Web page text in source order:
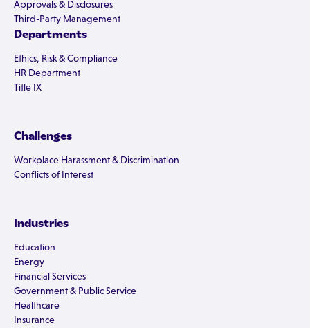
Approvals & Disclosures
Third-Party Management
Departments
Ethics, Risk & Compliance
HR Department
Title IX
Challenges
Workplace Harassment & Discrimination
Conflicts of Interest
Industries
Education
Energy
Financial Services
Government & Public Service
Healthcare
Insurance